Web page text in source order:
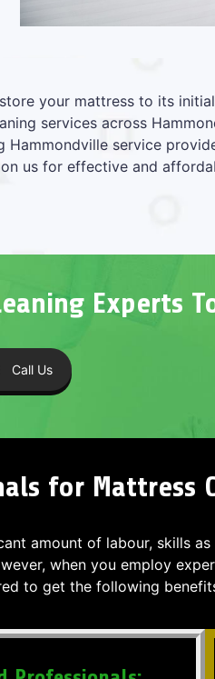
your mattress to its
services across
service
us for effective and
Experts
Call Us
for Mattress
amount of labour, skills
when you employ
to get the following